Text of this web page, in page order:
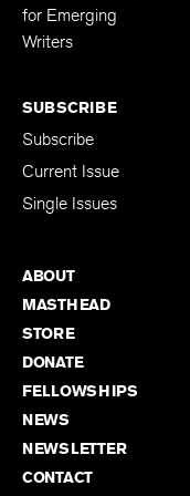
for Emerging
Writers
SUBSCRIBE
Subscribe
Current Issue
Single Issues
ABOUT
MASTHEAD
STORE
DONATE
FELLOWSHIPS
NEWS
NEWSLETTER
CONTACT